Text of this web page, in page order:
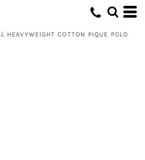
HEAVYWEIGHT COTTON PIQUE POLO